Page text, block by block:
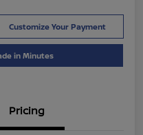
Customize Your Payment
in Minutes
Pricing